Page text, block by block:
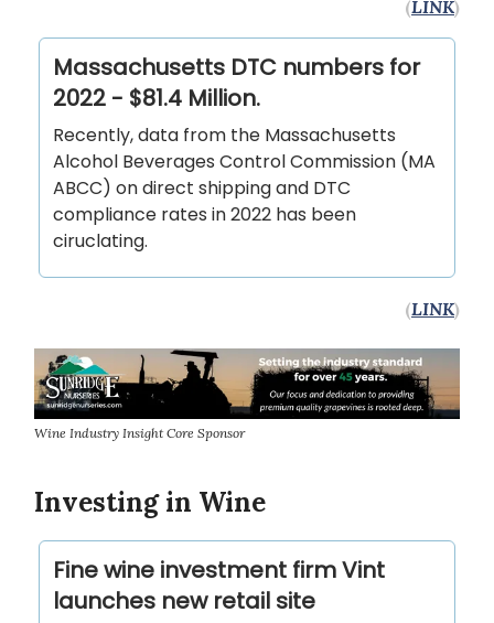
(LINK)
Massachusetts DTC numbers for
2022 - $81.4 Million.
Recently, data from the Massachusetts
Alcohol Beverages Control Commission (MA
ABCC) on direct shipping and DTC
compliance rates in 2022 has been
ciruclating.
(LINK)
Wine Industry Insight Core Sponsor
Investing in Wine
Fine wine investment firm Vint
launches new retail site